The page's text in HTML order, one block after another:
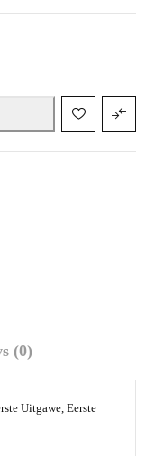
(0)
Uitgawe, Eerste